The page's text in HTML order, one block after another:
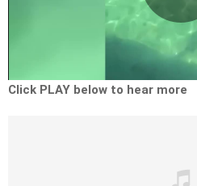
Click PLAY below to hear more